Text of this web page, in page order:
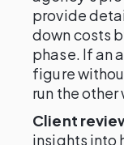
provide
down costs
phase. If an
figure
run the other
Client
insights into